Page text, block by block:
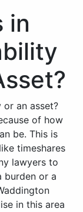
in
an asset?
of how
be. This is
timeshares
lawyers to
burden or a
in this area